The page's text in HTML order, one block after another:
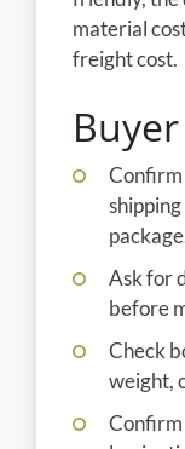
material
freight cost.
Confirm
Ask for
before
Check
weight,
Confirm